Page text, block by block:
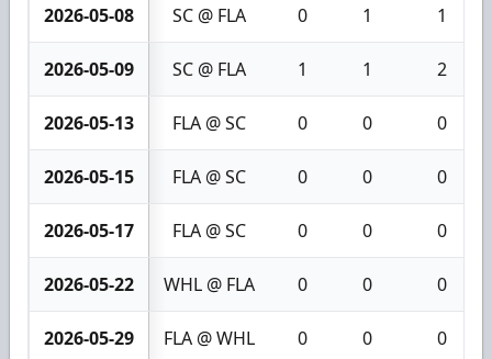
2026-05-08 SC @ FLA 0 1 1
2026-05-09 SC @ FLA 1 1 2
2026-05-13 FLA @ SC 0 0 0
2026-05-15 FLA @ SC 0 0 0
2026-05-17 FLA @ SC 0 0 0
2026-05-22 WHL @ FLA 0 0 0
2026-05-29 FLA @ WHL 0 0 0